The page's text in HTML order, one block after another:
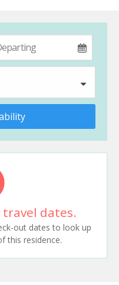
travel dates.
out dates to look up
this residence.